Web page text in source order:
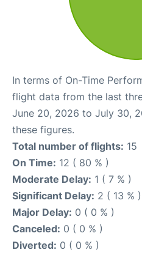
In terms of On-Time
flight data from the last
June 20, 2026 to July 30,
these figures.
Total number of flights: 15
On Time: 12 ( 80 % )
Moderate Delay: 1 ( 7 % )
Significant Delay: 2 ( 13 % )
Major Delay: 0 ( 0 % )
Canceled: 0 ( 0 % )
Diverted: 0 ( 0 % )